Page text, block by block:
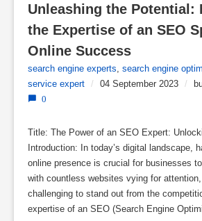
Unleashing the Potential:
the Expertise of an SEO
Online Success
search engine experts search engine
service expert
/ 04 September 2023 /
0
Title: The Power of an SEO Expert:
Introduction: In today’s digital landscape,
online presence is crucial for businesses
with countless websites vying for
challenging to stand out from the
expertise of an SEO (Search Engine